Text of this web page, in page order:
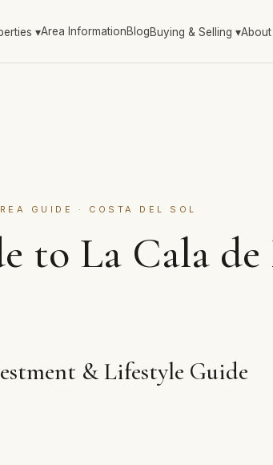
▾Area InformationBlogBuying & Selling ▾About
GUIDE · COSTA DEL SOL
to La Cala de
& Lifestyle Guide